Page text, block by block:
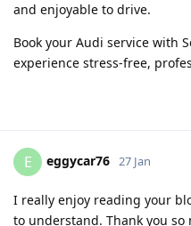
and enjoyable to drive.
Book your Audi service with
experience stress-free,
E eggycar76 27 Jan
I really enjoy reading your
to understand. Thank you